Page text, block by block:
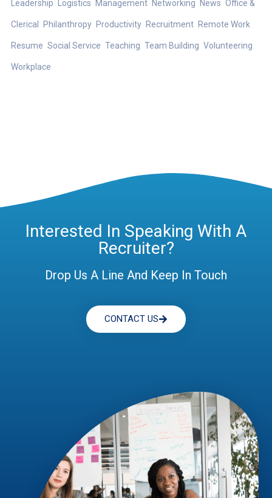
Leadership Logistics Management Networking News Office &
Clerical Philanthropy Productivity Recruitment Remote Work
Resume Social Service Teaching Team Building Volunteering
Workplace
Interested In Speaking With A
Recruiter?
Drop Us A Line And Keep In Touch
CONTACT US